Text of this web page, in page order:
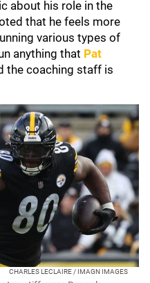
about his role in the
that he feels more
various types of
anything that Pat
the coaching staff is
CHARLES LECLAIRE / IMAGN IMAGES